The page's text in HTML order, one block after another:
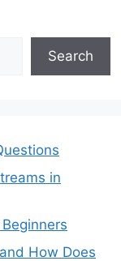
Search
in
How Does